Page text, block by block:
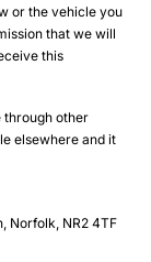
are happy to
or the vehicle you
that we will
this
through other
elsewhere and it
Norfolk, NR2 4TF